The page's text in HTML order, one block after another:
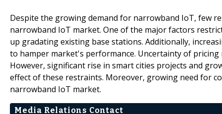
Despite the growing demand for narrowband IoT, few
narrowband IoT market. One of the major factors
up gradating existing base stations. Additionally,
to hamper market's performance. Uncertainty of pricing
However, significant rise in smart cities projects and
effect of these restraints. Moreover, growing need for
narrowband IoT market.
Media Relations Contact